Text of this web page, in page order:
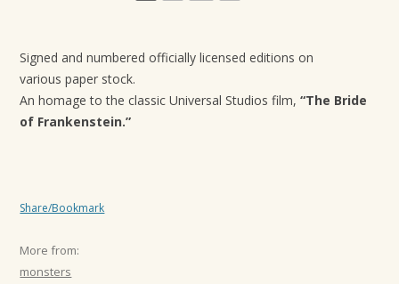
t
i
Signed and numbered officially licensed editions on
various paper stock.
An homage to the classic Universal Studios film,“The Bride
of Frankenstein.”
Share/Bookmark
More from:
monsters